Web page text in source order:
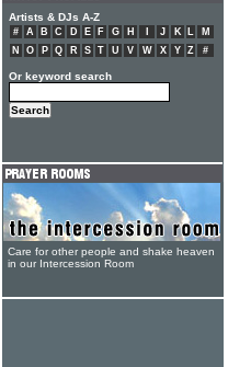
Artists & DJs A-Z
# A B C D E F G H J K L
M
N
O P Q R S T U V W X Y Z #
Or keyword search
Care for other people and shake heaven
in our Intercession Room